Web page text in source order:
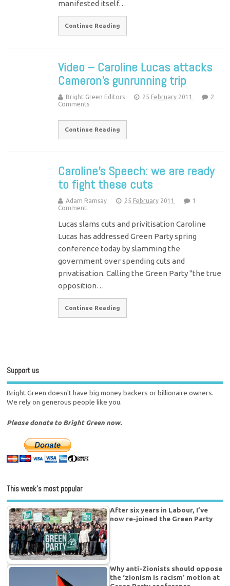
manifested itself…
Continue Reading
Video – Caroline Lucas attacks
Cameron’s gunrunning trip
Bright Green Editors 25 February 2011
2
Comments
Continue Reading
Caroline’s Speech: we are ready
to fight these cuts
Adam Ramsay 25 February 2011
1
Comment
Lucas slams cuts and privitisation Caroline
Lucas has addressed Green Party spring
conference today by slamming the
government over spending cuts and
privatisation. Calling the Green Party "the true
opposition…
Continue Reading
Support us
Bright Green doesn't have big money backers or billionaire owners.
We rely on generous people like you.
Please donate to Bright Green now.
This week’s most popular
After six years in Labour, I’ve
now re-joined the Green Party
Why anti-Zionists should oppose
the ‘zionism is racism’ motion at